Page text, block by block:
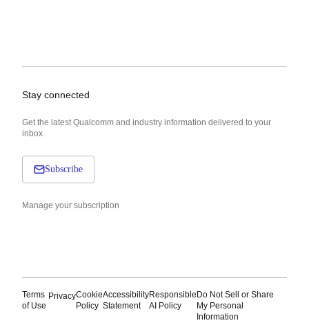
Stay connected
Get the latest Qualcomm and industry information delivered to your
inbox.
Subscribe
Manage your subscription
Terms
of Use
PrivacyCookie
Policy
Accessibility
Statement
Responsible
AI Policy
Do Not Sell or Share
My Personal
Information